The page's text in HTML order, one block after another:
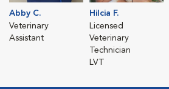
Abby C.
Veterinary
Assistant
Hilcia F.
Licensed
Veterinary
Technician
LVT